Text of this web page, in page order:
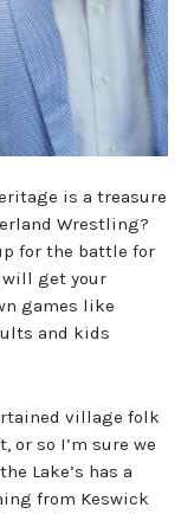
is a treasure
Wrestling?
for the battle for
get your
games like
and kids
village folk
or so I’m sure we
Lake’s has a
from Keswick